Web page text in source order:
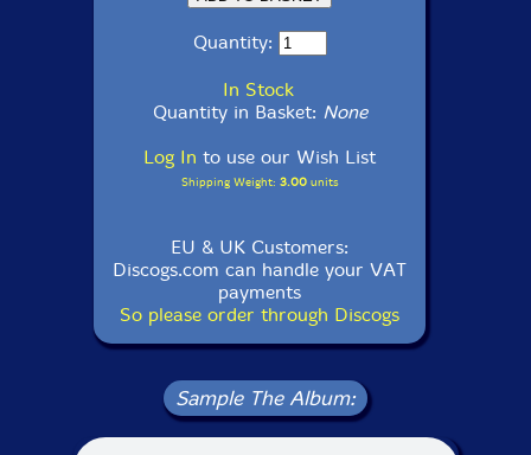
Quantity:
In Stock
Quantity in Basket: None
Log In to use our Wish List
Shipping Weight: 3.00units
EU & UK Customers:
Discogs.com can handle your VAT
payments
So please order through Discogs
Sample The Album: